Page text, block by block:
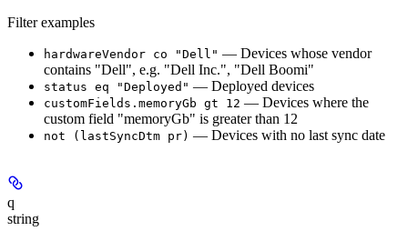
Filter examples
hardwareVendor co "Dell" — Devices whose vendor
contains "Dell", e.g. "Dell Inc.", "Dell Boomi"
status eq "Deployed" — Deployed devices
customFields.memoryGb gt 12 — Devices where the
custom field "memoryGb" is greater than 12
not (lastSyncDtm pr) — Devices with no last sync date
q
string